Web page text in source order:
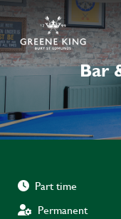
Bar
Part time
Permanent